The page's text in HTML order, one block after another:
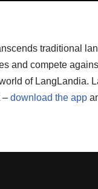
traditional
and compete
of LangLandia.
– download the app